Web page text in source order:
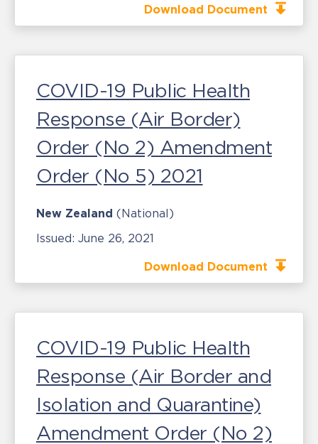
Download Document
COVID-19 Public Health
Response (Air Border)
Order (No 2) Amendment
Order (No 5) 2021
New Zealand (National)
Issued: June 26, 2021
Download Document
COVID-19 Public Health
Response (Air Border and
Isolation and Quarantine)
Amendment Order (No 2)